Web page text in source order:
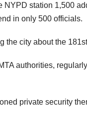
NYPD station 1,500
in only 500 officials.
the city about the
authorities,
private security